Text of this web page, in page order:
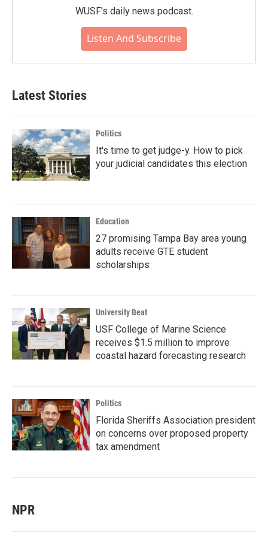
WUSF's daily news podcast.
Listen And Subscribe
Latest Stories
Politics
It's time to get judge-y. How to pick
your judicial candidates this election
Education
27 promising Tampa Bay area young
adults receive GTE student
scholarships
University Beat
USF College of Marine Science
receives $1.5 million to improve
coastal hazard forecasting research
Politics
Florida Sheriffs Association president
on concerns over proposed property
tax amendment
NPR